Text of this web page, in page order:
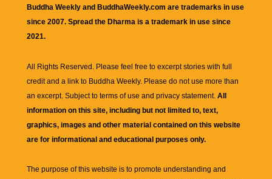
Buddha Weekly and BuddhaWeekly.com are trademarks in use
since 2007. Spread the Dharma is a trademark in use since
2021.
All Rights Reserved. Please feel free to excerpt stories with full
credit and a link to Buddha Weekly. Please do not use more than
an excerpt. Subject to terms of use and privacy statement. All
information on this site, including but not limited to, text,
graphics, images and other material contained on this website
are for informational and educational purposes only.
The purpose of this website is to promote understanding and